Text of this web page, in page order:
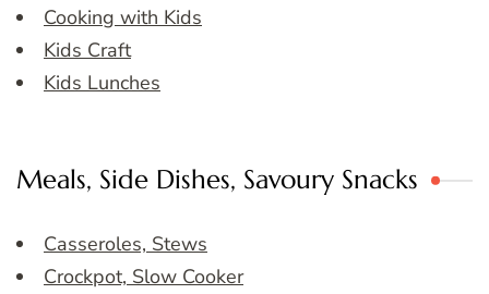
Cooking with Kids
Kids Craft
Kids Lunches
Meals, Side Dishes, Savoury Snacks
Casseroles, Stews
Crockpot, Slow Cooker